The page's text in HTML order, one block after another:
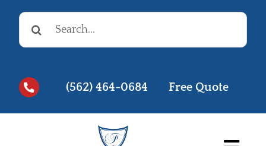
Skip
content
Search
for:
(562) 464-0684 Free Quote